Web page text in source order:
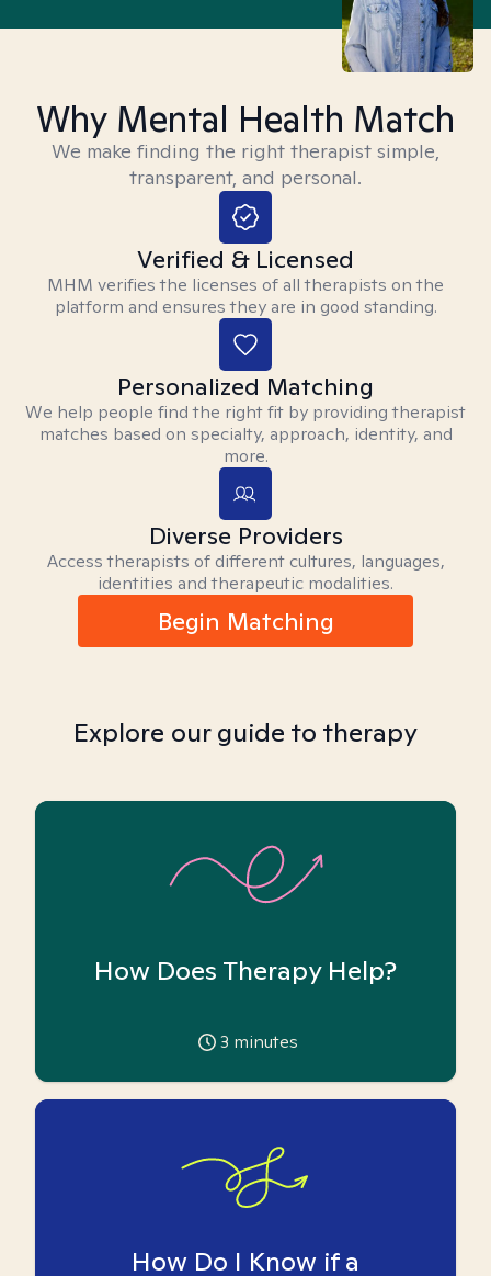
Why Mental Health Match
We make finding the right therapist simple,
transparent, and personal.
Verified & Licensed
MHM verifies the licenses of all therapists on the
platform and ensures they are in good standing.
Personalized Matching
We help people find the right fit by providing therapist
matches based on specialty, approach, identity, and
more.
Diverse Providers
Access therapists of different cultures, languages,
identities and therapeutic modalities.
Begin Matching
Explore our guide to therapy
How Does Therapy Help?
3 minutes
How Do I Know if a